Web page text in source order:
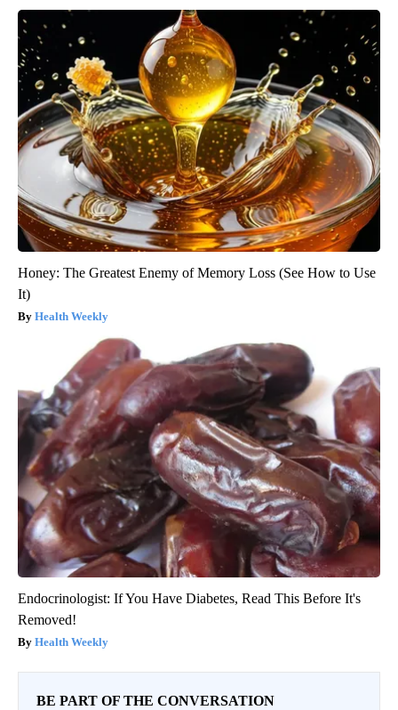
Honey: The Greatest Enemy of Memory Loss (See How to Use
It)
Health Weekly
Endocrinologist: If You Have Diabetes, Read This Before It's
Removed!
Health Weekly
BE PART OF THE CONVERSATION